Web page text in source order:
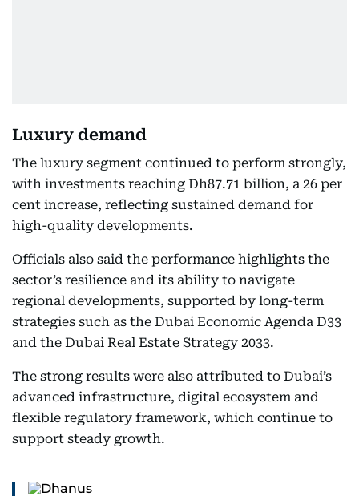
Luxury demand
The luxury segment continued to perform strongly,
with investments reaching Dh87.71 billion, a 26 per
cent increase, reflecting sustained demand for
high-quality developments.
Officials also said the performance highlights the
sector’s resilience and its ability to navigate
regional developments, supported by long-term
strategies such as the Dubai Economic Agenda D33
and the Dubai Real Estate Strategy 2033.
The strong results were also attributed to Dubai’s
advanced infrastructure, digital ecosystem and
flexible regulatory framework, which continue to
support steady growth.